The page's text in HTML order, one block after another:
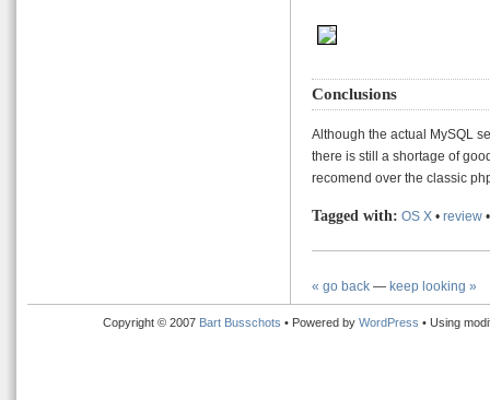
Conclusions
Although the actual MySQL
there is still a shortage of
recomend over the classic
Tagged with: OS X • review
« go back — keep looking »
Copyright © 2007 Bart Busschots • Powered by WordPress • Using